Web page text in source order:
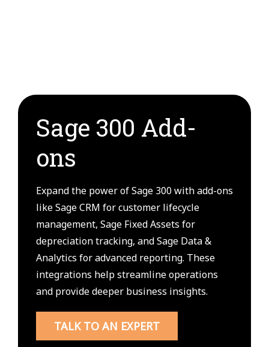
Sage 300 Add-
ons
Expand the power of Sage 300 with add-ons
like Sage CRM for customer lifecycle
management, Sage Fixed Assets for
depreciation tracking, and Sage Data &
Analytics for advanced reporting. These
integrations help streamline operations
and provide deeper business insights.
TALK TO AN EXPERT